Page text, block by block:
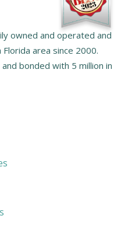
owned and operated and
area since 2000.
bonded with 5 million in